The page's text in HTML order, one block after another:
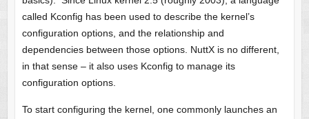
called Kconfig has been used to describe the kernel’s
configuration options, and the relationship and
dependencies between those options. NuttX is no different,
in that sense – it also uses Kconfig to manage its
configuration options.
To start configuring the kernel, one commonly launches an